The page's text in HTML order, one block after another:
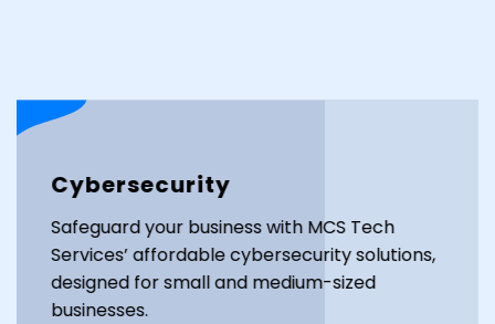
Cybersecurity
Safeguard your business with MCS Tech
Services’ affordable cybersecurity solutions,
designed for small and medium-sized
businesses.